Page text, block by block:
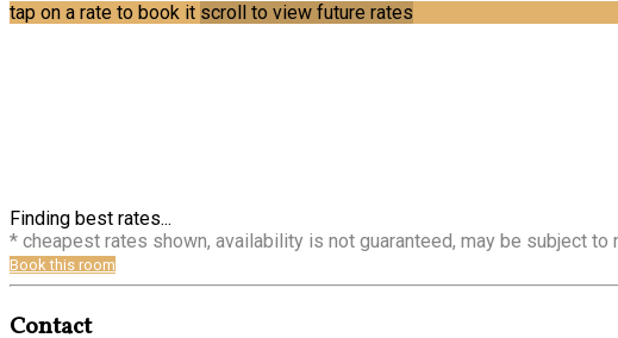
tap on a rate to book it scroll to view future rates
Finding best rates...
* cheapest rates shown, availability is not guaranteed, may be subject to
Book this room
Contact